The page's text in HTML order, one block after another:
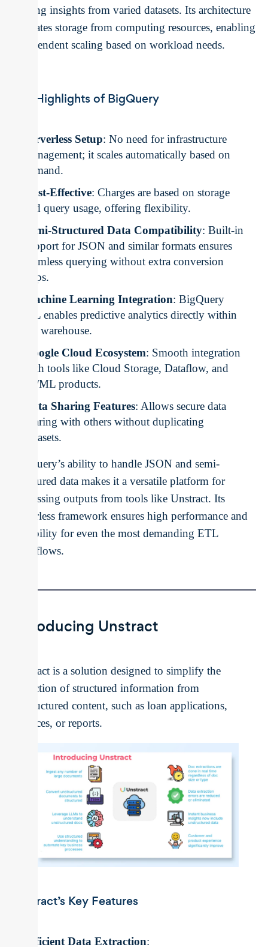
seeking insights from varied datasets. Its architecture
separates storage from computing resources, enabling
independent scaling based on workload needs.
Key Highlights of BigQuery
Serverless Setup: No need for infrastructure
management; it scales automatically based on
demand.
Cost-Effective: Charges are based on storage
and query usage, offering flexibility.
Semi-Structured Data Compatibility: Built-in
support for JSON and similar formats ensures
seamless querying without extra conversion
steps.
Machine Learning Integration: BigQuery
ML enables predictive analytics directly within
the warehouse.
Google Cloud Ecosystem: Smooth integration
with tools like Cloud Storage, Dataflow, and
AI/ML products.
Data Sharing Features: Allows secure data
sharing with others without duplicating
datasets.
BigQuery’s ability to handle JSON and semi-
structured data makes it a versatile platform for
processing outputs from tools like Unstract. Its
serverless framework ensures high performance and
scalability for even the most demanding ETL
workflows.
Introducing Unstract
Unstract is a solution designed to simplify the
extraction of structured information from
unstructured content, such as loan applications,
invoices, or reports.
Unstract’s Key Features
Efficient Data Extraction: